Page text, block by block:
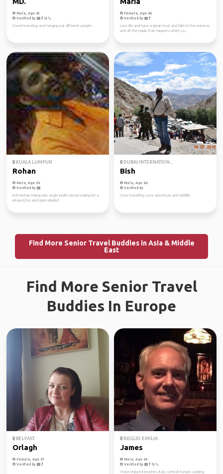
Male, Age 62
Verified by
I loved traveling and hanging out different people.
Female, Age 60
Verified by
Love life and have a great trust and faith in the universe
and all the magic that happens when yo...
KUALA LUMPUR
Rohan
Male, Age 56
Verified by
Hi I'm Rohan Malaysian single professional looking for a
relaxed, fun and open minded
DUBAI INTERNATION...
Bish
Male, Age 66
Verified by
I love travelling. Love adventure and wildlife.
Find More Senior Travel Buddies in Asia & Middle
East
Find More Senior Travel
Buddies In Europe
BELFAST
Orlagh
Female, Age 57
Verified by
REGGIO EMILIA
James
Male, Age 60
Verified by
I have enjoyed beaches, Italy, Central Europe. Looking